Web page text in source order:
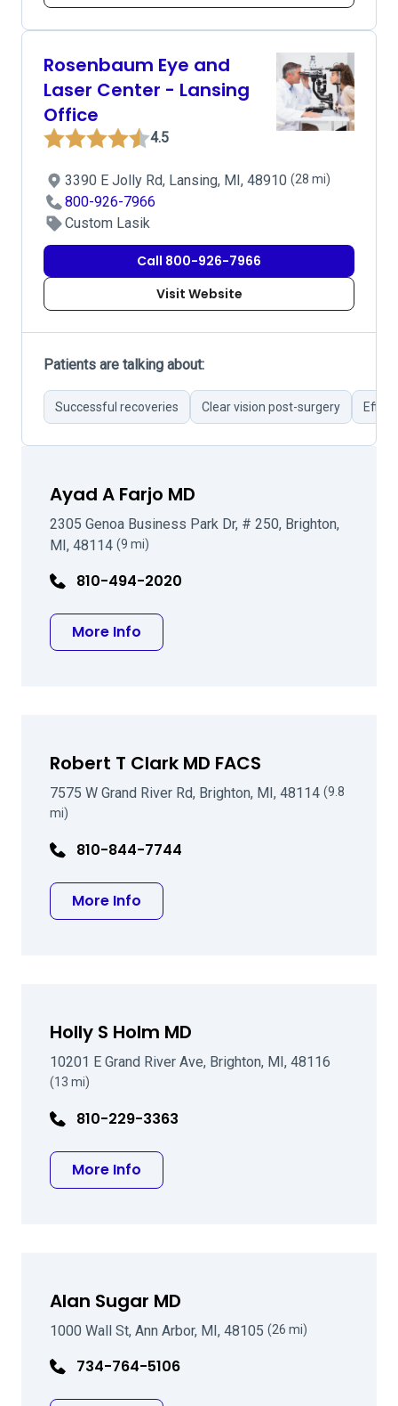
Rosenbaum Eye and
Laser Center - Lansing
Office
4.5
3390 E Jolly Rd, Lansing, MI, 48910 (28 mi)
800-926-7966
Custom Lasik
Call 800-926-7966
Visit Website
Patients are talking about:
Successful recoveries Clear vision post-surgery
Ayad A Farjo MD
2305 Genoa Business Park Dr, # 250, Brighton,
MI, 48114 (9 mi)
810-494-2020
More Info
Robert T Clark MD FACS
7575 W Grand River Rd, Brighton, MI, 48114 (9.8
mi)
810-844-7744
More Info
Holly S Holm MD
10201 E Grand River Ave, Brighton, MI, 48116
(13 mi)
810-229-3363
More Info
Alan Sugar MD
1000 Wall St, Ann Arbor, MI, 48105 (26 mi)
734-764-5106